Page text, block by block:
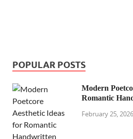
POPULAR POSTS
Modern
Romantic
February 25, 2026